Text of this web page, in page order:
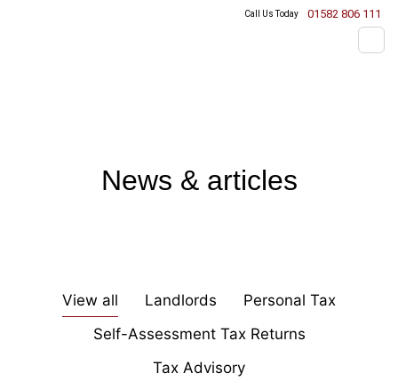
Call Us Today 01582 806 111
News & articles
View all Landlords
Personal Tax
Self-Assessment Tax Returns
Tax Advisory